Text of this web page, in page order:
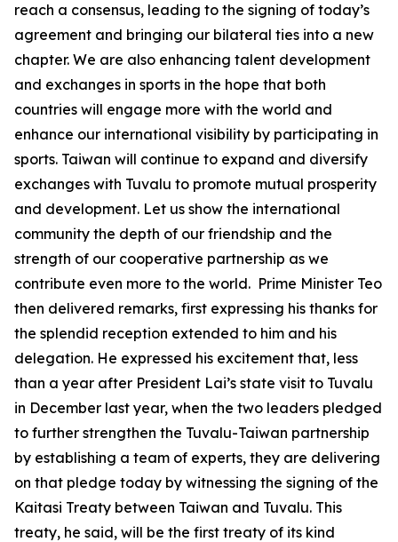
reach a consensus, leading to the signing of today’s
agreement and bringing our bilateral ties into a new
chapter. We are also enhancing talent development
and exchanges in sports in the hope that both
countries will engage more with the world and
enhance our international visibility by participating in
sports. Taiwan will continue to expand and diversify
exchanges with Tuvalu to promote mutual prosperity
and development. Let us show the international
community the depth of our friendship and the
strength of our cooperative partnership as we
contribute even more to the world. Prime Minister Teo
then delivered remarks, first expressing his thanks for
the splendid reception extended to him and his
delegation. He expressed his excitement that, less
than a year after President Lai’s state visit to Tuvalu
in December last year, when the two leaders pledged
to further strengthen the Tuvalu-Taiwan partnership
by establishing a team of experts, they are delivering
on that pledge today by witnessing the signing of the
Kaitasi Treaty between Taiwan and Tuvalu. This
treaty, he said, will be the first treaty of its kind